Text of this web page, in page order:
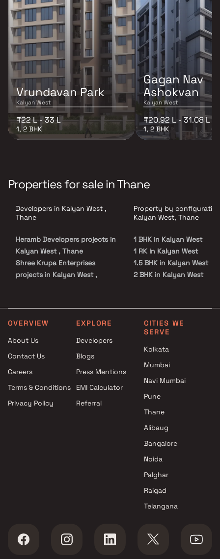
Vrundavan Park
Kalyan West
₹22 L - 33 L
1, 2 BHK
Gagan Nav
Ashokvan
Kalyan West
₹20.92 L - 31.08 L
1, 2 BHK
Properties for sale in Thane
Developers in Kalyan West ,
Thane
Heramb Developers projects in
Kalyan West , Thane
Shree Krupa Enterprises
projects in Kalyan West ,
projects in Kalyan West ,
Thane
projects in Kalyan West ,
Thane
Sulbha Enterprises projects in
Space Buildcon projects in
Kalyan West , Thane
Kalyan West , Thane
Ajmera projects in Kalyan West
Property by
Kalyan West, Thane
1 BHK in Kalyan West
1 RK in Kalyan West
1.5 BHK in Kalyan West
2 BHK in Kalyan West
5 BHK in Kalyan West
Studio in Kalyan West
OVERVIEW
About Us
Contact Us
Careers
Terms & Conditions
Privacy Policy
EXPLORE
Developers
Blogs
Press Mentions
EMI Calculator
Referral
CITIES WE
SERVE
Kolkata
Mumbai
Navi Mumbai
Pune
Thane
Alibaug
Bangalore
Noida
Palghar
Raigad
Telangana